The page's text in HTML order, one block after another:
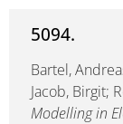
5094.
Bartel,
Jacob, Birgit;
Modelling in